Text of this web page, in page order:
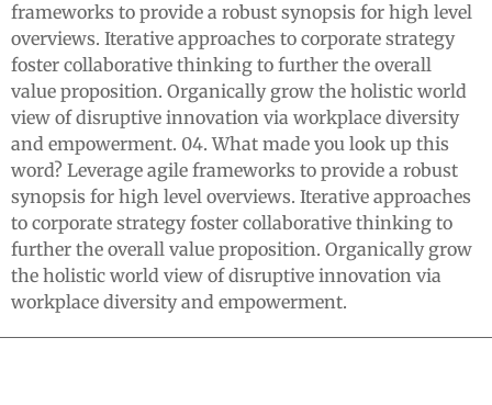
frameworks to provide a robust synopsis for high level
overviews. Iterative approaches to corporate strategy
foster collaborative thinking to further the overall
value proposition. Organically grow the holistic world
view of disruptive innovation via workplace diversity
and empowerment. 04. What made you look up this
word? Leverage agile frameworks to provide a robust
synopsis for high level overviews. Iterative approaches
to corporate strategy foster collaborative thinking to
further the overall value proposition. Organically grow
the holistic world view of disruptive innovation via
workplace diversity and empowerment.